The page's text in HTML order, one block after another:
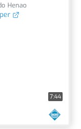
Henao
7:44